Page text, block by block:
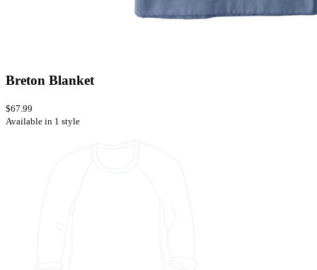
Breton Blanket
$67.99
Available in 1 style